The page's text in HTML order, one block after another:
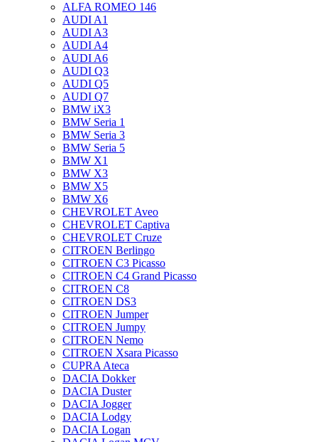
ALFA ROMEO 146
AUDI A1
AUDI A3
AUDI A4
AUDI A6
AUDI Q3
AUDI Q5
AUDI Q7
BMW iX3
BMW Seria 1
BMW Seria 3
BMW Seria 5
BMW X1
BMW X3
BMW X5
BMW X6
CHEVROLET Aveo
CHEVROLET Captiva
CHEVROLET Cruze
CITROEN Berlingo
CITROEN C3 Picasso
CITROEN C4 Grand Picasso
CITROEN C8
CITROEN DS3
CITROEN Jumper
CITROEN Jumpy
CITROEN Nemo
CITROEN Xsara Picasso
CUPRA Ateca
DACIA Dokker
DACIA Duster
DACIA Jogger
DACIA Lodgy
DACIA Logan